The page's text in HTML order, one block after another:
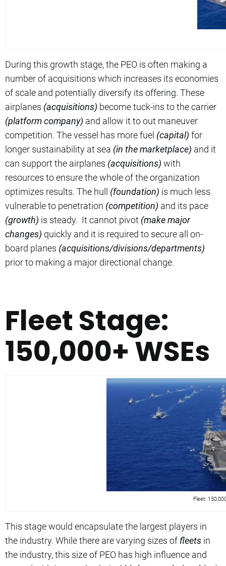
During this growth stage, the PEO is often making a
number of acquisitions which increases its economies
of scale and potentially diversify its offering. These
airplanes (acquisitions) become tuck-ins to the carrier
(platform company) and allow it to out maneuver
competition. The vessel has more fuel (capital) for
longer sustainability at sea (in the marketplace) and it
can support the airplanes (acquisitions) with
resources to ensure the whole of the organization
optimizes results. The hull (foundation) is much less
vulnerable to penetration (competition) and its pace
(growth) is steady. It cannot pivot (make major
changes) quickly and it is required to secure all on-
board planes (acquisitions/divisions/departments)
prior to making a major directional change.
Fleet Stage:
150,000+ WSEs
Fleet:
This stage would encapsulate the largest players in
the industry. While there are varying sizes of fleets in
the industry, this size of PEO has high influence and